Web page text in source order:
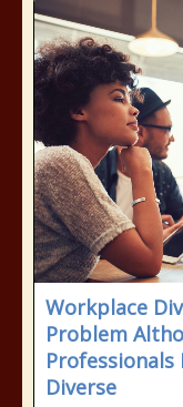
Workplace
Problem
Professionals
Diverse